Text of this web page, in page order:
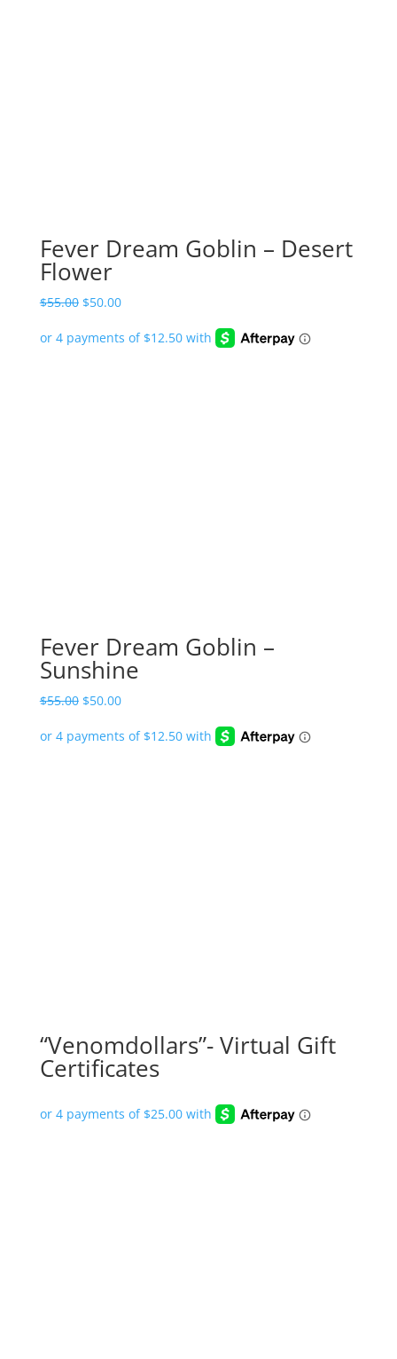
Fever Dream Goblin – Desert
Flower
$55.00 Original
was:
$50.00Current
is:
Fever Dream Goblin –
Sunshine
$55.00 Original
was:
$50.00Current
is:
“Venomdollars”- Virtual Gift
Certificates